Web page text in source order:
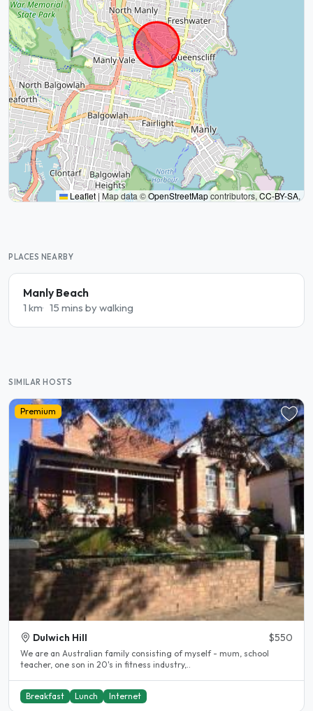
Leaflet | Map data ©OpenStreetMapcontributors,CC-BY-SA,
PLACES NEARBY
Manly Beach
1 km 15 mins by walking
SIMILAR HOSTS
Premium
Dulwich Hill $550
We are an Australian family consisting of myself - mum, school
teacher, one son in 20's in fitness industry,..
Breakfast Lunch Internet